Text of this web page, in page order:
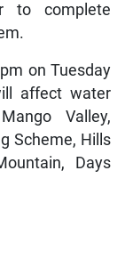
to complete
on Tuesday
affect water
Valley,
Scheme, Hills
Days